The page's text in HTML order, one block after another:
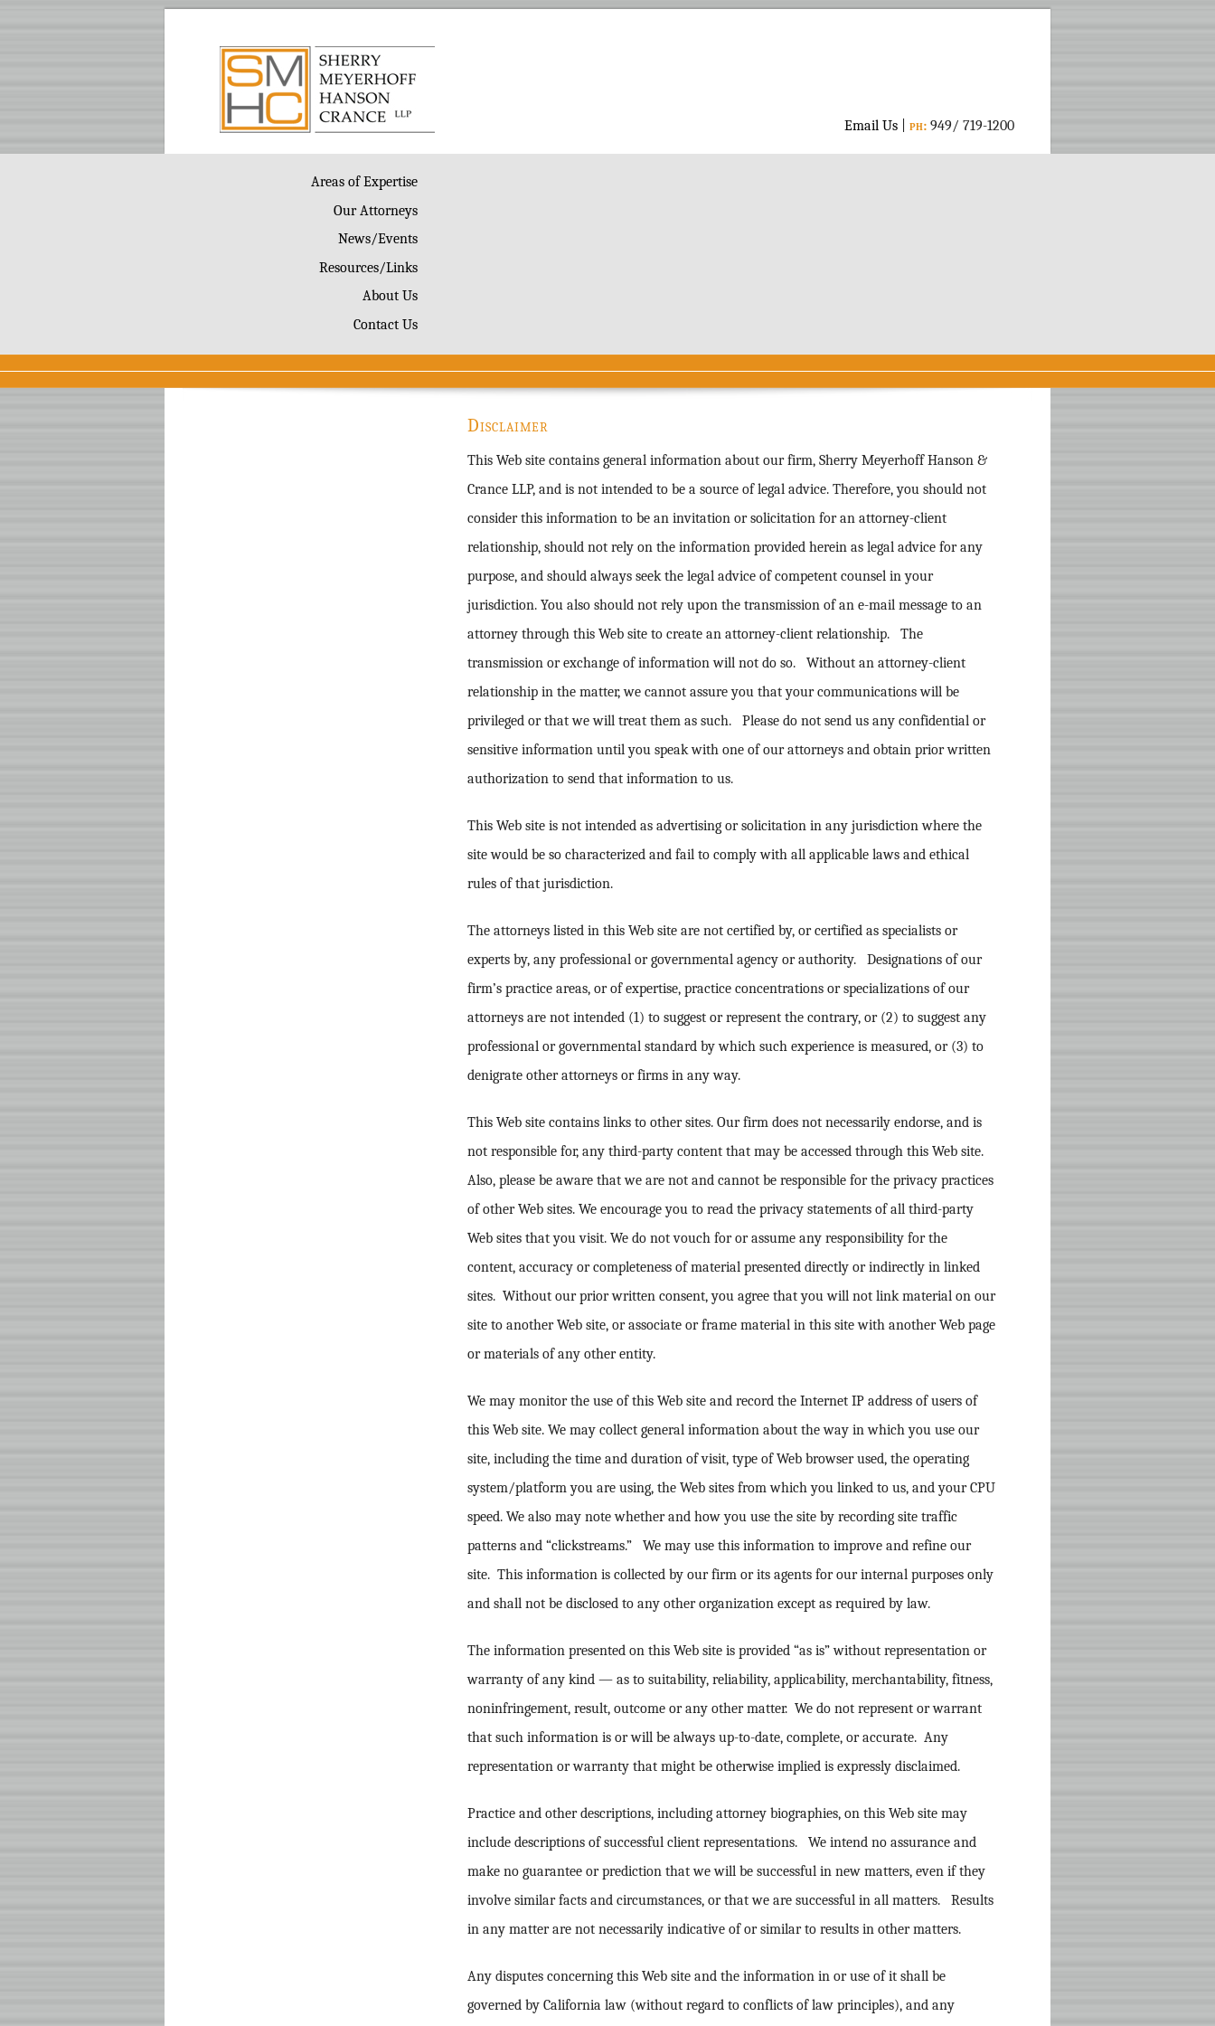
Email Us ph: 949/ 719-1200
Areas of Expertise
Our Attorneys
News/Events
Resources/Links
About Us
Contact Us
Disclaimer
This Web site contains general information about our firm, Sherry Meyerhoff Hanson &
Crance LLP, and is not intended to be a source of legal advice. Therefore, you should not
consider this information to be an invitation or solicitation for an attorney-client
relationship, should not rely on the information provided herein as legal advice for any
purpose, and should always seek the legal advice of competent counsel in your
jurisdiction. You also should not rely upon the transmission of an e-mail message to an
attorney through this Web site to create an attorney-client relationship. The
transmission or exchange of information will not do so. Without an attorney-client
relationship in the matter, we cannot assure you that your communications will be
privileged or that we will treat them as such. Please do not send us any confidential or
sensitive information until you speak with one of our attorneys and obtain prior written
authorization to send that information to us.
This Web site is not intended as advertising or solicitation in any jurisdiction where the
site would be so characterized and fail to comply with all applicable laws and ethical
rules of that jurisdiction.
The attorneys listed in this Web site are not certified by, or certified as specialists or
experts by, any professional or governmental agency or authority. Designations of our
firm’s practice areas, or of expertise, practice concentrations or specializations of our
attorneys are not intended (1) to suggest or represent the contrary, or (2) to suggest any
professional or governmental standard by which such experience is measured, or (3) to
denigrate other attorneys or firms in any way.
This Web site contains links to other sites. Our firm does not necessarily endorse, and is
not responsible for, any third-party content that may be accessed through this Web site.
Also, please be aware that we are not and cannot be responsible for the privacy practices
of other Web sites. We encourage you to read the privacy statements of all third-party
Web sites that you visit. We do not vouch for or assume any responsibility for the
content, accuracy or completeness of material presented directly or indirectly in linked
sites. Without our prior written consent, you agree that you will not link material on our
site to another Web site, or associate or frame material in this site with another Web page
or materials of any other entity.
We may monitor the use of this Web site and record the Internet IP address of users of
this Web site. We may collect general information about the way in which you use our
site, including the time and duration of visit, type of Web browser used, the operating
system/platform you are using, the Web sites from which you linked to us, and your CPU
speed. We also may note whether and how you use the site by recording site traffic
patterns and “clickstreams.” We may use this information to improve and refine our
site. This information is collected by our firm or its agents for our internal purposes only
and shall not be disclosed to any other organization except as required by law.
The information presented on this Web site is provided “as is” without representation or
warranty of any kind — as to suitability, reliability, applicability, merchantability, fitness,
noninfringement, result, outcome or any other matter. We do not represent or warrant
that such information is or will be always up-to-date, complete, or accurate. Any
representation or warranty that might be otherwise implied is expressly disclaimed.
Practice and other descriptions, including attorney biographies, on this Web site may
include descriptions of successful client representations. We intend no assurance and
make no guarantee or prediction that we will be successful in new matters, even if they
involve similar facts and circumstances, or that we are successful in all matters. Results
in any matter are not necessarily indicative of or similar to results in other matters.
Any disputes concerning this Web site and the information in or use of it shall be
governed by California law (without regard to conflicts of law principles), and any